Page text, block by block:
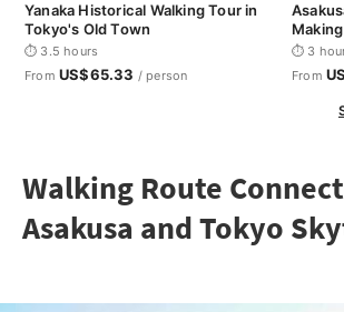
Yanaka Historical Walking Tour in
Tokyo's Old Town
⏱ 3.5 hours
From US$65.33 / person
⏱ 3
From
Walking Route
Asakusa and Tokyo